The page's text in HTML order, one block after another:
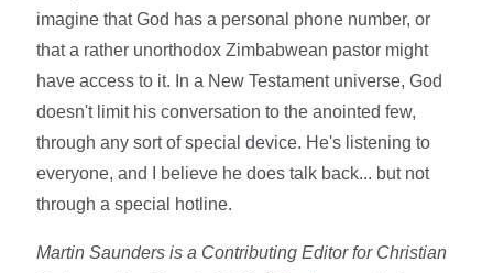
imagine that God has a personal phone number, or
that a rather unorthodox Zimbabwean pastor might
have access to it. In a New Testament universe, God
doesn't limit his conversation to the anointed few,
through any sort of special device. He's listening to
everyone, and I believe he does talk back... but not
through a special hotline.
Martin Saunders is a Contributing Editor for Christian